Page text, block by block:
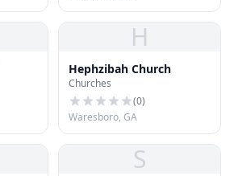
H
Hephzibah Church
Churches
(0)
Waresboro, GA
S